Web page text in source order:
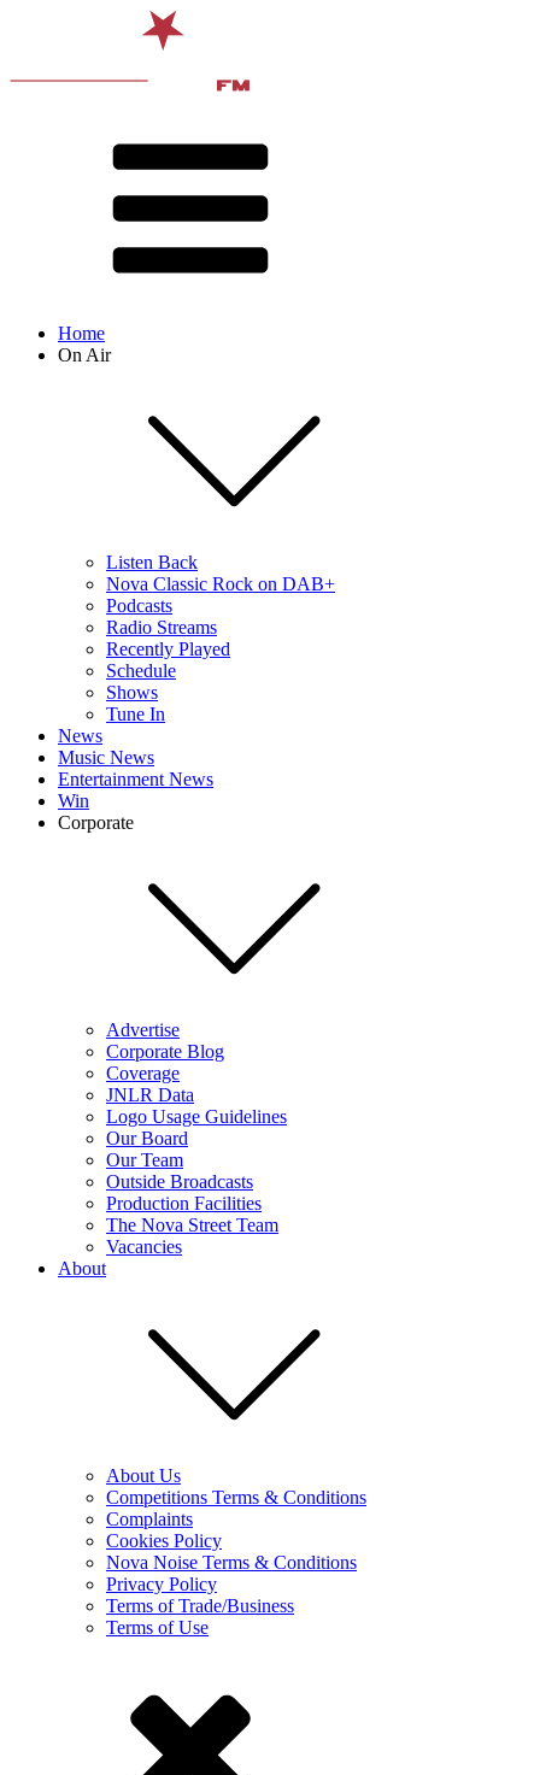
Home
On Air
Listen Back
Nova Classic Rock on DAB+
Podcasts
Radio Streams
Recently Played
Schedule
Shows
Tune In
News
Music News
Entertainment News
Win
Corporate
Advertise
Corporate Blog
Coverage
JNLR Data
Logo Usage Guidelines
Our Board
Our Team
Outside Broadcasts
Production Facilities
The Nova Street Team
Vacancies
About
About Us
Competitions Terms & Conditions
Complaints
Cookies Policy
Nova Noise Terms & Conditions
Privacy Policy
Terms of Trade/Business
Terms of Use